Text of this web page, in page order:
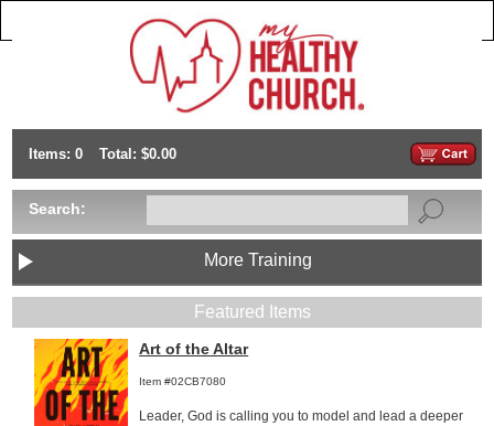
Items: 0 Total: $0.00
Search:
More Training
Featured Items
Art of the Altar
Item #02CB7080
Leader, God is calling you to model and lead a deeper